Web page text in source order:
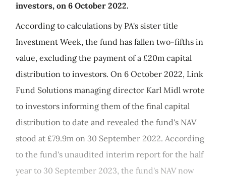
investors, on 6 October 2022.
According to calculations by PA's sister title
Investment Week, the fund has fallen two-fifths in
value, excluding the payment of a £20m capital
distribution to investors. On 6 October 2022, Link
Fund Solutions managing director Karl Midl wrote
to investors informing them of the final capital
distribution to date and revealed the fund's NAV
stood at £79.9m on 30 September 2022. According
to the fund's unaudited interim report for the half
year to 30 September 2023, the fund's NAV now